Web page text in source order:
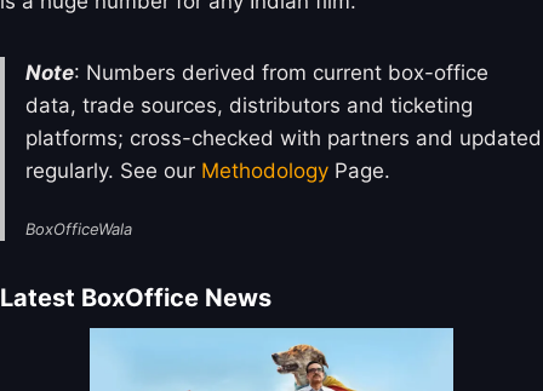
Note: Numbers derived from current box-office
data, trade sources, distributors and ticketing
platforms; cross-checked with partners and updated
regularly. See our Methodology Page.
BoxOfficeWala
Latest BoxOffice News